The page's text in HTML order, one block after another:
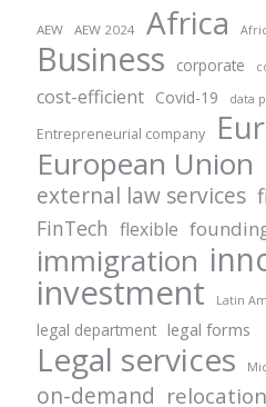
AEW AEW 2024 Africa
Business corporate
cost-efficient Covid-19 data
Entrepreneurial company
European Union
external law services
FinTech flexible
immigration
investment Latin
legal department legal forms
Legal services
on-demand relocation